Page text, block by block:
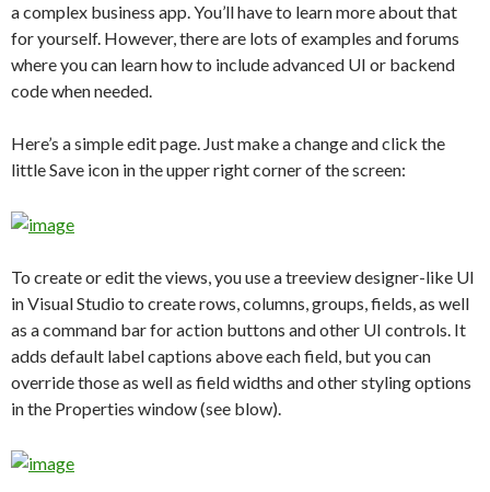
a complex business app. You’ll have to learn more about that
for yourself. However, there are lots of examples and forums
where you can learn how to include advanced UI or backend
code when needed.
Here’s a simple edit page. Just make a change and click the
little Save icon in the upper right corner of the screen:
To create or edit the views, you use a treeview designer-like UI
in Visual Studio to create rows, columns, groups, fields, as well
as a command bar for action buttons and other UI controls. It
adds default label captions above each field, but you can
override those as well as field widths and other styling options
in the Properties window (see blow).